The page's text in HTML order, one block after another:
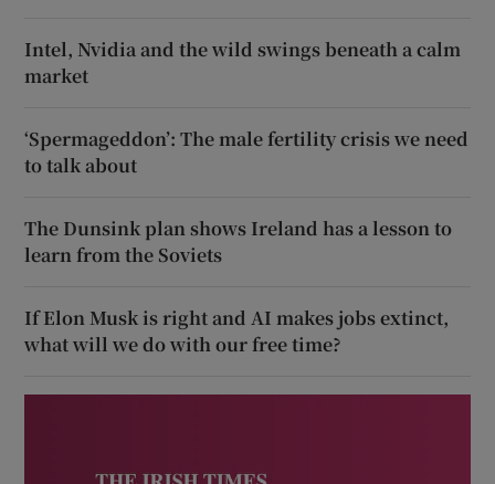
Intel, Nvidia and the wild swings beneath a calm
market
‘Spermageddon’: The male fertility crisis we need
to talk about
The Dunsink plan shows Ireland has a lesson to
learn from the Soviets
If Elon Musk is right and AI makes jobs extinct,
what will we do with our free time?